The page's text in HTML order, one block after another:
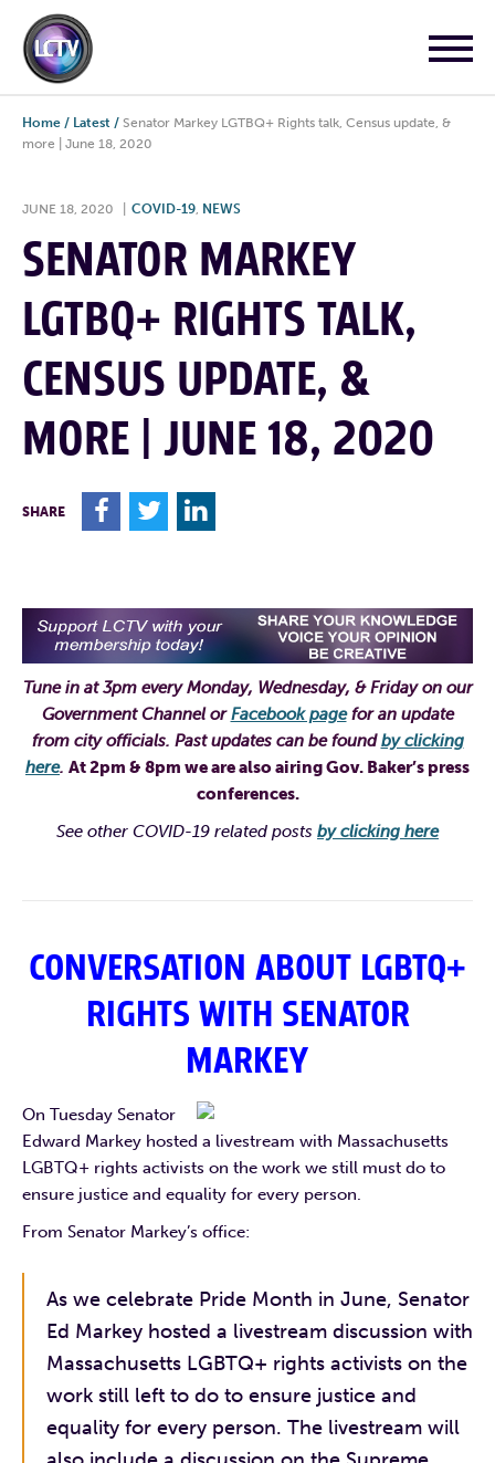
Home / Latest / Senator Markey LGTBQ+ Rights talk, Census update, &
more | June 18, 2020
JUNE 18, 2020 COVID-19, NEWS
SENATOR MARKEY
LGTBQ+ RIGHTS TALK,
CENSUS UPDATE, &
MORE | JUNE 18, 2020
SHARE F T L
Tune in at 3pm every Monday, Wednesday, & Friday on our
Government Channel orFacebook pagefor an update
from city officials. Past updates can be foundby clicking
here. At 2pm & 8pm we are also airing Gov. Baker’s press
conferences.
See other COVID-19 related posts by clicking here
CONVERSATION ABOUT LGBTQ+
RIGHTS WITH SENATOR
MARKEY
On Tuesday Senator
Edward Markey hosted a livestream with Massachusetts
LGBTQ+ rights activists on the work we still must do to
ensure justice and equality for every person.
From Senator Markey’s office:
As we celebrate Pride Month in June, Senator
Ed Markey hosted a livestream discussion with
Massachusetts LGBTQ+ rights activists on the
work still left to do to ensure justice and
equality for every person. The livestream will